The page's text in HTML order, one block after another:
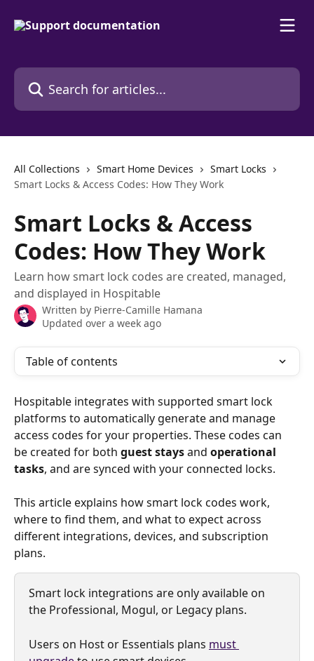
Search for articles...
All Collections Smart Home Devices
Smart Locks
Smart Locks & Access Codes: How They Work
Smart Locks & Access
Codes: How They Work
Learn how smart lock codes are created, managed,
and displayed in Hospitable
Written by Pierre-Camille Hamana
Updated over a week ago
Table of contents
Hospitable integrates with supported smart lock
platforms to automatically generate and manage
access codes for your properties. These codes can
be created for both guest stays and operational
tasks, and are synced with your connected locks.
This article explains how smart lock codes work,
where to find them, and what to expect across
different integrations, devices, and subscription
plans.
Smart lock integrations are only available on
the Professional, Mogul, or Legacy plans.
Users on Host or Essentials plans must